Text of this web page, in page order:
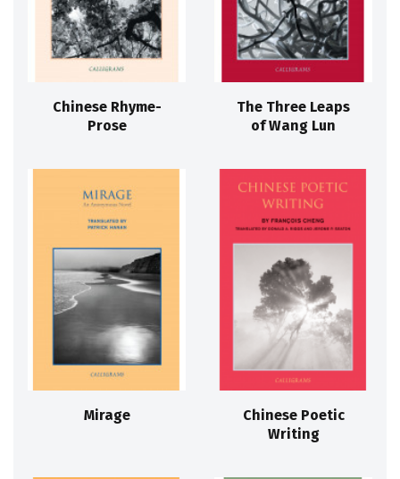
Chinese Rhyme-
Prose
The Three Leaps
of Wang Lun
Mirage
Chinese Poetic
Writing